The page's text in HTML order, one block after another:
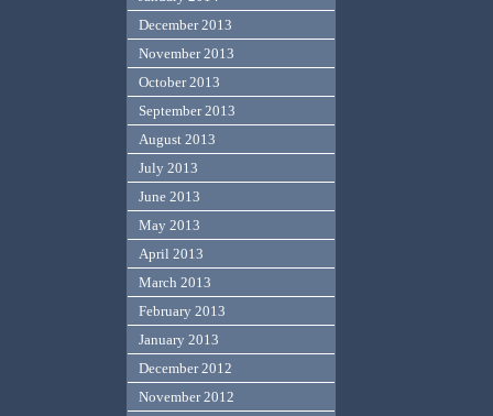
December 2013
November 2013
October 2013
September 2013
August 2013
July 2013
June 2013
May 2013
April 2013
March 2013
February 2013
January 2013
December 2012
November 2012